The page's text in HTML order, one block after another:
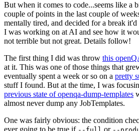
But when it comes to code...seems like a
couple of points in the last couple of
mentally tired, and decided for a break
I was working on at AI and see how it
not terrible but not great. Details follow!
The first thing I did was throw this
at it. This was one of those things that
eventually spent a week or so on a pretty
stuff I found. But at the time, I was
previous state of openqa-dump-templates
almost never dump any JobTemplates.
One was fairly obvious: the condition
ever going to be true if
or